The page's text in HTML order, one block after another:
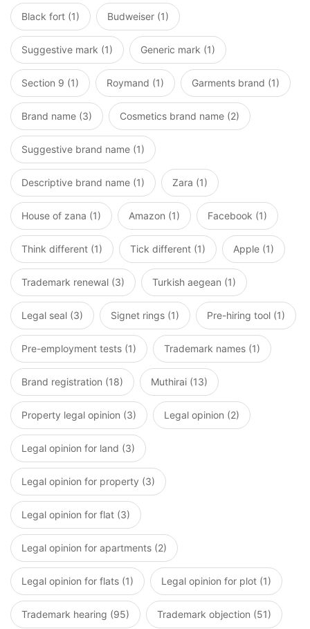
Black fort (1) Budweiser (1)
Suggestive mark (1) Generic mark (1)
Section 9 (1) Roymand (1) Garments brand (1)
Brand name (3) Cosmetics brand name (2)
Suggestive brand name (1)
Descriptive brand name (1) Zara (1)
House of zana (1) Amazon (1) Facebook (1)
Think different (1) Tick different (1) Apple (1)
Trademark renewal (3) Turkish aegean (1)
Legal seal (3) Signet rings (1) Pre-hiring tool (1)
Pre-employment tests (1) Trademark names (1)
Brand registration (18) Muthirai (13)
Property legal opinion (3) Legal opinion (2)
Legal opinion for land (3)
Legal opinion for property (3)
Legal opinion for flat (3)
Legal opinion for apartments (2)
Legal opinion for flats (1) Legal opinion for plot (1)
Trademark hearing (95) Trademark objection (51)